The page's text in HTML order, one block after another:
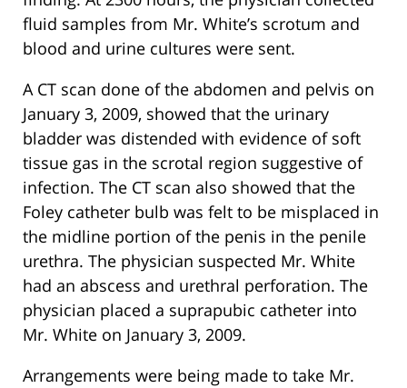
fluid samples from Mr. White’s scrotum and
blood and urine cultures were sent.
A CT scan done of the abdomen and pelvis on
January 3, 2009, showed that the urinary
bladder was distended with evidence of soft
tissue gas in the scrotal region suggestive of
infection. The CT scan also showed that the
Foley catheter bulb was felt to be misplaced in
the midline portion of the penis in the penile
urethra. The physician suspected Mr. White
had an abscess and urethral perforation. The
physician placed a suprapubic catheter into
Mr. White on January 3, 2009.
Arrangements were being made to take Mr.